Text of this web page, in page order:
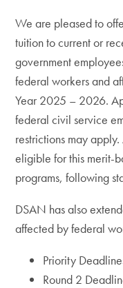
We are pleased to
tuition to current or
government
federal workers and
Year 2025 – 2026.
federal civil service
restrictions may
eligible for this merit-
programs, following
DSAN has also
affected by federal
Priority
Round 2